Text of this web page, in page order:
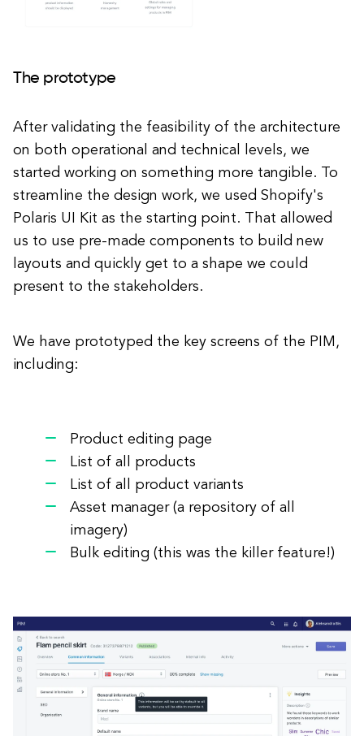
The prototype
After validating the feasibility of the architecture
on both operational and technical levels, we
started working on something more tangible. To
streamline the design work, we used Shopify's
Polaris UI Kit as the starting point. That allowed
us to use pre-made components to build new
layouts and quickly get to a shape we could
present to the stakeholders.
We have prototyped the key screens of the PIM,
including:
Product editing page
List of all products
List of all product variants
Asset manager (a repository of all
imagery)
Bulk editing (this was the killer feature!)